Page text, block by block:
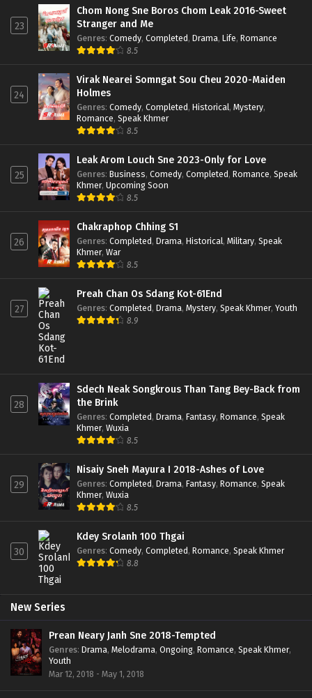
23
Chom Nong Sne Boros Chom Leak 2016-Sweet
Stranger and Me
Genres: Comedy, Completed, Drama, Life, Romance
8.5
24
Virak Nearei Somngat Sou Cheu 2020-Maiden
Holmes
Genres: Comedy, Completed, Historical, Mystery,
Romance, Speak Khmer
8.5
25
Leak Arom Louch Sne 2023-Only for Love
Genres: Business, Comedy, Completed, Romance, Speak
Khmer, Upcoming Soon
8.5
26
Chakraphop Chhing S1
Genres: Completed, Drama, Historical, Military, Speak
Khmer, War
8.5
27
Preah Chan Os Sdang Kot-61End
Genres: Completed, Drama, Mystery, Speak Khmer, Youth
8.9
28
Sdech Neak Songkrous Than Tang Bey-Back from
the Brink
Genres: Completed, Drama, Fantasy, Romance, Speak
Khmer, Wuxia
8.5
29
Nisaiy Sneh Mayura I 2018-Ashes of Love
Genres: Completed, Drama, Fantasy, Romance, Speak
Khmer, Wuxia
8.5
30
Kdey Srolanh 100 Thgai
Genres: Comedy, Completed, Romance, Speak Khmer
8.8
New Series
Prean Neary Janh Sne 2018-Tempted
Genres: Drama, Melodrama, Ongoing, Romance, Speak Khmer,
Youth
Mar 12, 2018 - May 1, 2018